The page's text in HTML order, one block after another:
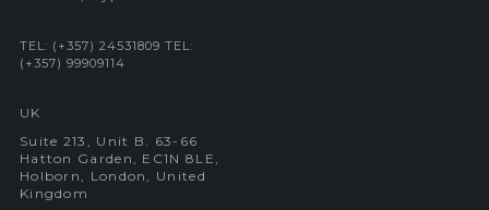
TEL: (+357) 24531809 TEL:
(+357) 99909114
UK
Suite 213, Unit B. 63-66
Hatton Garden, EC1N 8LE,
Holborn, London, United
Kingdom